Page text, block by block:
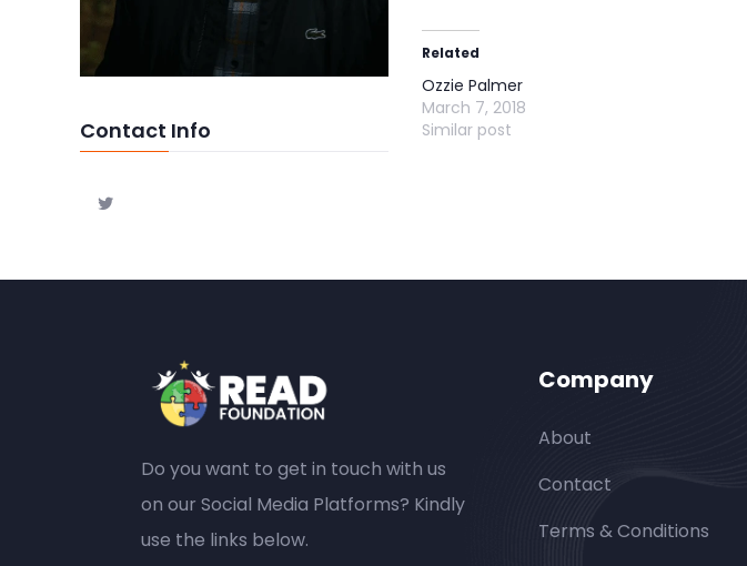
Contact Info
Related
Ozzie Palmer
March 7, 2018
Similar post
Do you want to get in touch with us
on our Social Media Platforms? Kindly
use the links below.
Company
About
Contact
Terms & Conditions